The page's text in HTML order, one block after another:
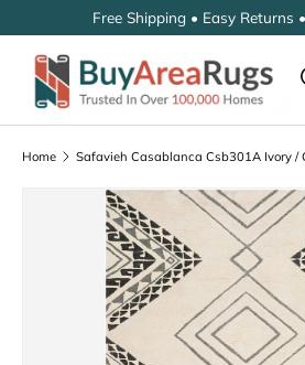
SKIP TO CONTENT
Free Shipping • Easy Returns
Search
Home Safavieh Casablanca Csb301A Ivory /
SKIP TO PRODUCT INFORMATION